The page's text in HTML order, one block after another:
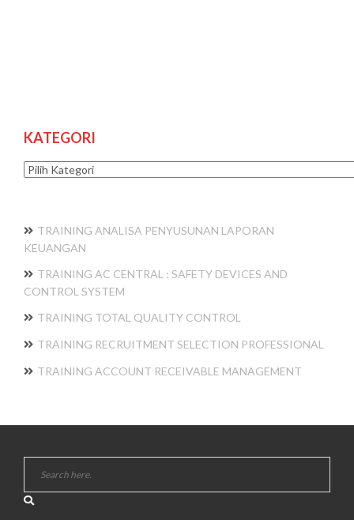
KATEGORI
Kategori
TRAINING ANALISA PENYUSUNAN LAPORAN
KEUANGAN
TRAINING AC CENTRAL : SAFETY DEVICES AND
CONTROL SYSTEM
TRAINING TOTAL QUALITY CONTROL
TRAINING RECRUITMENT SELECTION PROFESSIONAL
TRAINING ACCOUNT RECEIVABLE MANAGEMENT